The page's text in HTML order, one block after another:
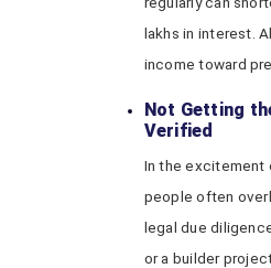
lakhs in interest.
income toward
Not Getting
Verified
In the excitement
people often
legal due
or a builder